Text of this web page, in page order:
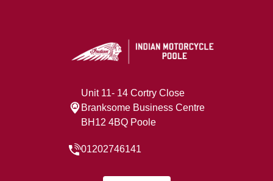
Unit 11- 14 Cortry Close
Branksome Business Centre
BH12 4BQ Poole
01202746141